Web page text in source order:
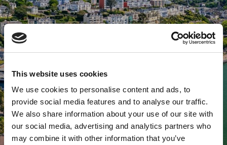
This website uses cookies
We use cookies to personalise content and ads, to
provide social media features and to analyse our traffic.
We also share information about your use of our site with
our social media, advertising and analytics partners who
may combine it with other information that you’ve